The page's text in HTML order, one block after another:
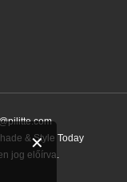
& Style Today
jog előírva.
✕